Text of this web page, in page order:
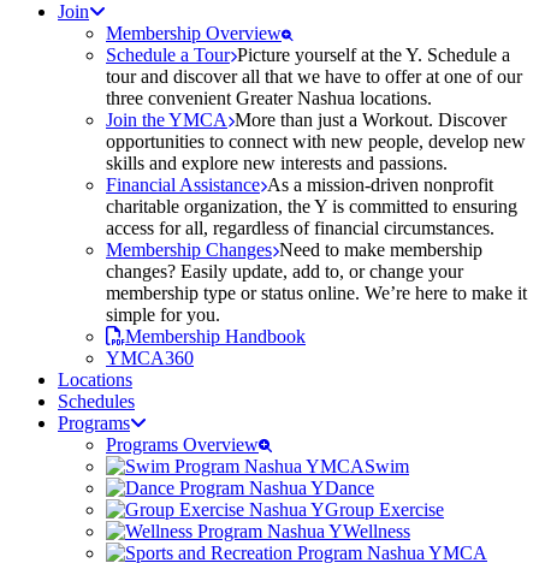
Join
Membership Overview
Schedule a Tour Picture yourself at the Y. Schedule a
tour and discover all that we have to offer at one of our
three convenient Greater Nashua locations.
Join the YMCA More than just a Workout. Discover
opportunities to connect with new people, develop new
skills and explore new interests and passions.
Financial Assistance As a mission-driven nonprofit
charitable organization, the Y is committed to ensuring
access for all, regardless of financial circumstances.
Membership Changes Need to make membership
changes? Easily update, add to, or change your
membership type or status online. We’re here to make it
simple for you.
Membership Handbook
YMCA360
Locations
Schedules
Programs
Programs Overview
Swim
Dance
Group Exercise
Wellness